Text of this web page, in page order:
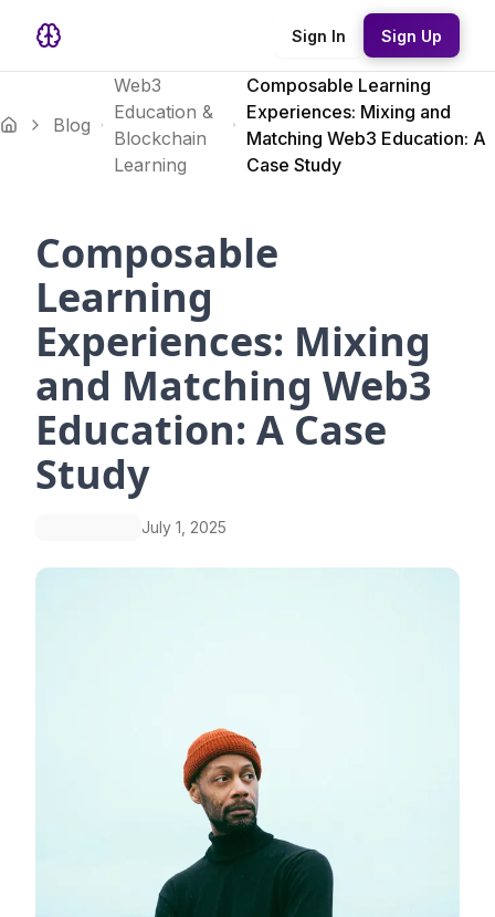
Sign In Sign Up
Blog
Web3
Education &
Blockchain
Learning
Composable Learning
Experiences: Mixing and
Matching Web3 Education: A
Case Study
Composable
Learning
Experiences: Mixing
and Matching Web3
Education: A Case
Study
July 1, 2025